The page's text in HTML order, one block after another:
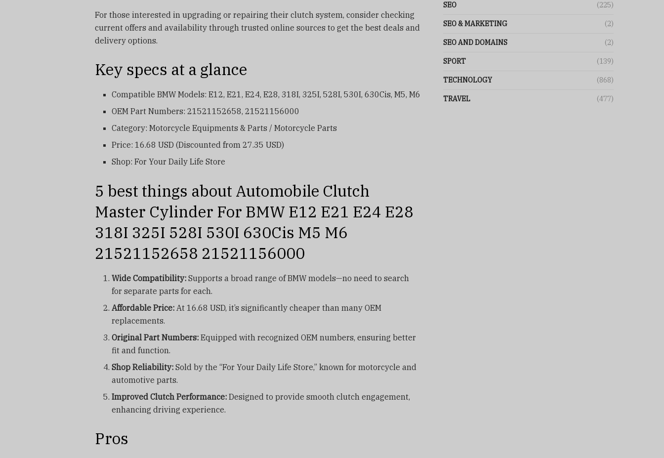
For those interested in upgrading or repairing their clutch system, consider checking
current offers and availability through trusted online sources to get the best deals and
delivery options.
Key specs at a glance
Compatible BMW Models: E12, E21, E24, E28, 318I, 325I, 528I, 530I, 630Cis, M5, M6
OEM Part Numbers: 21521152658, 21521156000
Category: Motorcycle Equipments & Parts / Motorcycle Parts
Price: 16.68 USD (Discounted from 27.35 USD)
Shop: For Your Daily Life Store
5 best things about Automobile Clutch
Master Cylinder For BMW E12 E21 E24 E28
318I 325I 528I 530I 630Cis M5 M6
21521152658 21521156000
Wide Compatibility: Supports a broad range of BMW models—no need to search
for separate parts for each.
Affordable Price: At 16.68 USD, it’s significantly cheaper than many OEM
replacements.
Original Part Numbers: Equipped with recognized OEM numbers, ensuring better
fit and function.
Shop Reliability: Sold by the “For Your Daily Life Store,” known for motorcycle and
automotive parts.
Improved Clutch Performance: Designed to provide smooth clutch engagement,
enhancing driving experience.
Pros
SEO (225)
SEO & MARKETING (2)
SEO AND DOMAINS (2)
SPORT (139)
TECHNOLOGY (868)
TRAVEL (477)